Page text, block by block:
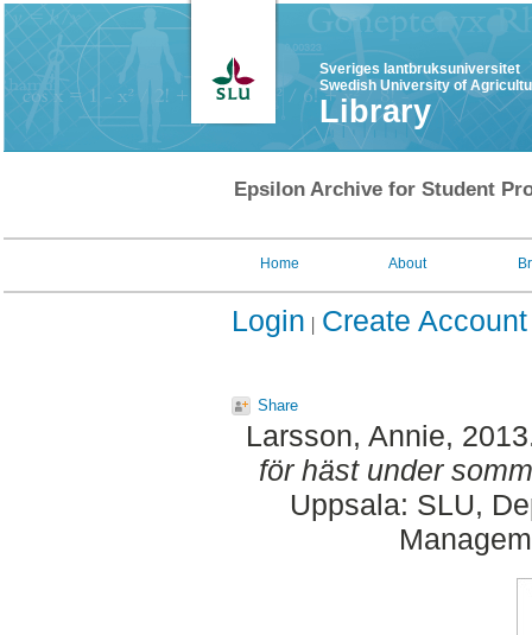
Sveriges lantbruksuniversitet
Swedish University of
Library
Epsilon Archive for Student
Home About
Login Create Account
Share
Larsson, Annie,
för häst under
Uppsala: SLU,